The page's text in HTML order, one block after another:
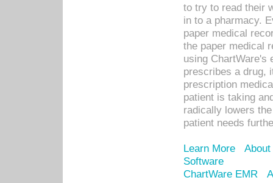
to try to read their
in to a pharmacy.
paper medical
the paper medical
using ChartWare's
prescribes a drug,
prescription
patient is taking
radically lowers
patient needs
Learn More
Software
ChartWare EMR